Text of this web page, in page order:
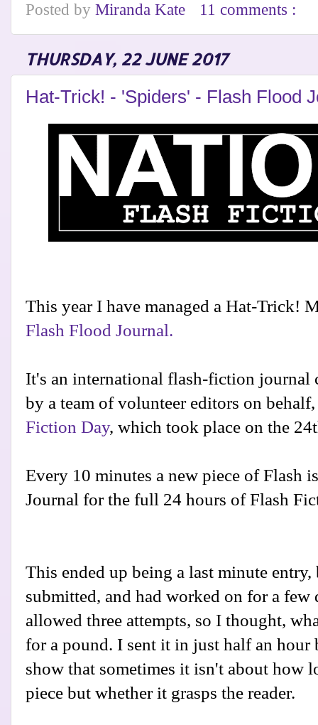
Posted by Miranda Kate 11 comments :
THURSDAY, 22 JUNE 2017
Hat-Trick! - 'Spiders' - Flash Flood
This year I have managed a Hat-Trick!
Flash Flood Journal.
It's an international flash-fiction journal
by a team of volunteer editors on
Fiction Day, which took place on the
Every 10 minutes a new piece of Flash
Journal for the full 24 hours of Flash
This ended up being a last minute
submitted, and had worked on for a few
allowed three attempts, so I thought,
for a pound. I sent it in just half an hour
show that sometimes it isn't about how
piece but whether it grasps the reader.